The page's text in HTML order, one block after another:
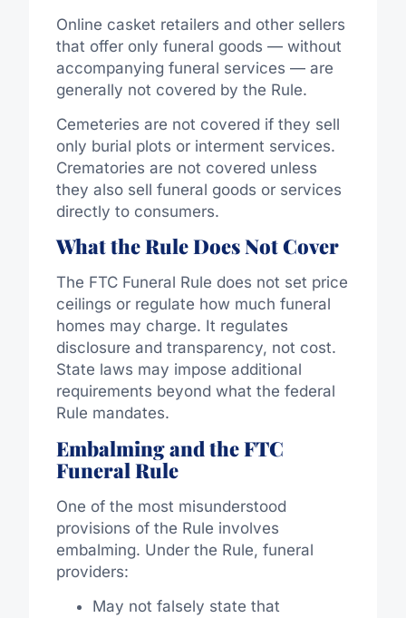
Online casket retailers and other sellers
that offer only funeral goods — without
accompanying funeral services — are
generally not covered by the Rule.
Cemeteries are not covered if they sell
only burial plots or interment services.
Crematories are not covered unless
they also sell funeral goods or services
directly to consumers.
What the Rule Does Not Cover
The FTC Funeral Rule does not set price
ceilings or regulate how much funeral
homes may charge. It regulates
disclosure and transparency, not cost.
State laws may impose additional
requirements beyond what the federal
Rule mandates.
Embalming and the FTC
Funeral Rule
One of the most misunderstood
provisions of the Rule involves
embalming. Under the Rule, funeral
providers:
May not falsely state that